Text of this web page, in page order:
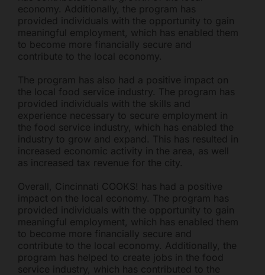
economy. Additionally, the program has
provided individuals with the opportunity to gain
meaningful employment, which has enabled them
to become more financially secure and
contribute to the local economy.
The program has also had a positive impact on
the local food service industry. The program has
provided individuals with the skills and
experience necessary to secure employment in
the food service industry, which has enabled the
industry to grow and expand. This has resulted in
increased economic activity in the area, as well
as increased tax revenue for the city.
Overall, Cincinnati COOKS! has had a positive
impact on the local economy. The program has
provided individuals with the opportunity to gain
meaningful employment, which has enabled them
to become more financially secure and
contribute to the local economy. Additionally, the
program has helped to create jobs in the food
service industry, which has contributed to the